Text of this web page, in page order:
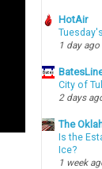
HotAir
1 day ago
City of
2 days
The
Is the
Ice?
1 week